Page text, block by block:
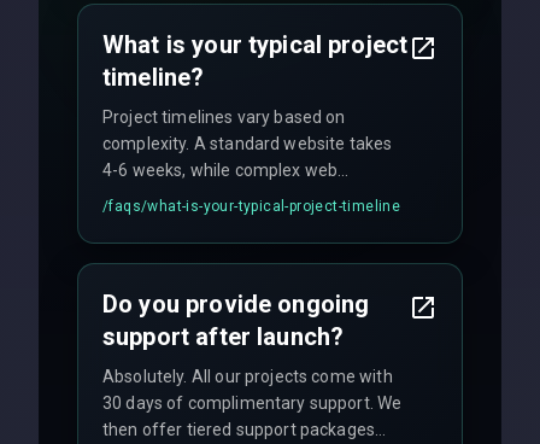
What is your typical project
timeline?
Project timelines vary based on
complexity. A standard website takes
4-6 weeks, while complex web
applications may require 3-6 months.
and maintain rigorous sprint schedules
/faqs/what-is-your-typical-project-timeline
Do you provide ongoing
support after launch?
Absolutely. All our projects come with
30 days of complimentary support. We
then offer tiered support packages